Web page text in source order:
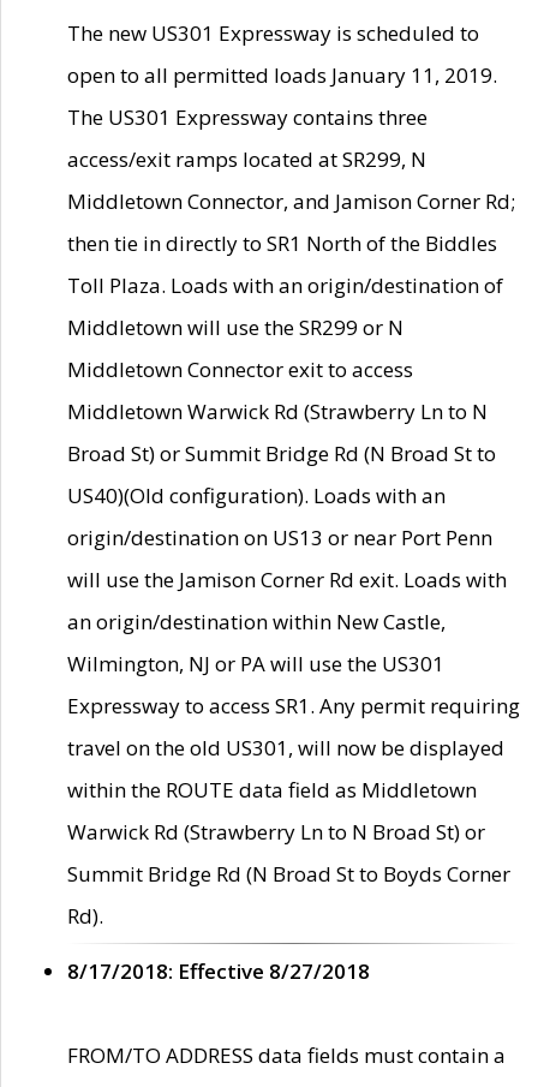
The new US301 Expressway is scheduled to
open to all permitted loads January 11, 2019.
The US301 Expressway contains three
access/exit ramps located at SR299, N
Middletown Connector, and Jamison Corner Rd;
then tie in directly to SR1 North of the Biddles
Toll Plaza. Loads with an origin/destination of
Middletown will use the SR299 or N
Middletown Connector exit to access
Middletown Warwick Rd (Strawberry Ln to N
Broad St) or Summit Bridge Rd (N Broad St to
US40)(Old configuration). Loads with an
origin/destination on US13 or near Port Penn
will use the Jamison Corner Rd exit. Loads with
an origin/destination within New Castle,
Wilmington, NJ or PA will use the US301
Expressway to access SR1. Any permit requiring
travel on the old US301, will now be displayed
within the ROUTE data field as Middletown
Warwick Rd (Strawberry Ln to N Broad St) or
Summit Bridge Rd (N Broad St to Boyds Corner
Rd).
8/17/2018: Effective 8/27/2018
FROM/TO ADDRESS data fields must contain a